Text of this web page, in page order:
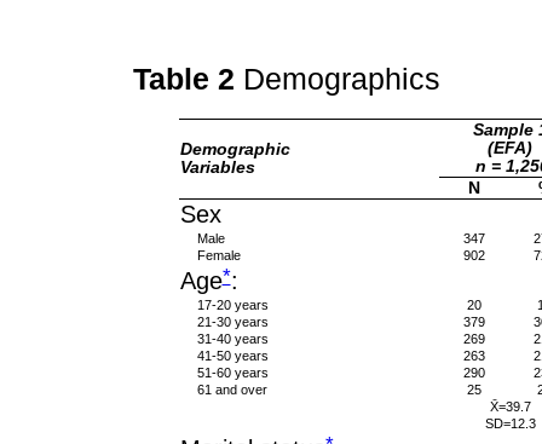
Table 2 Demographics
Demographic
Variables
Sample
(EFA)
n =
N
Sex
Male 347
Female
902
Age*:
17-20 years 20
21-30 years
379
31-40 years
269
41-50 years
263
51-60 years
290
61 and over
25
X̄=39.7
SD=12.3